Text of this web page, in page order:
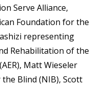
Serve Alliance,
Foundation for the
representing
Rehabilitation of the
Matt Wieseler
Blind (NIB), Scott